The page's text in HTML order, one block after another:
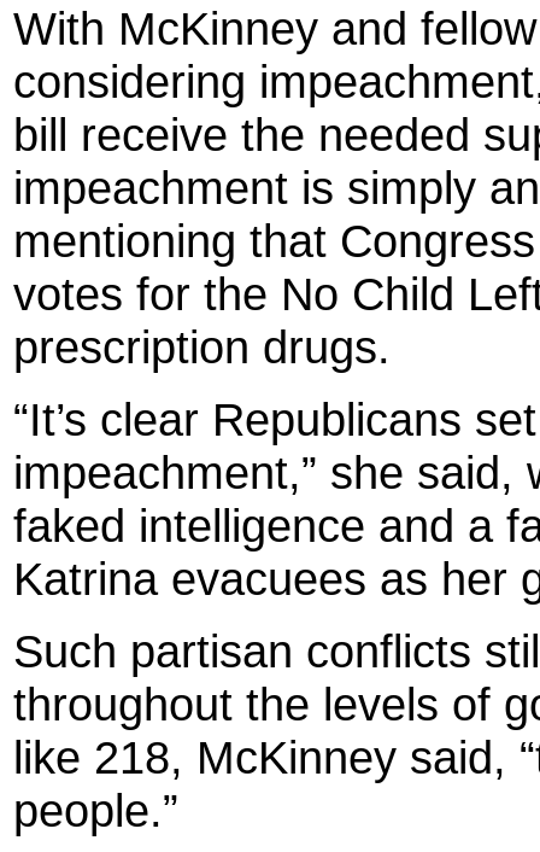
With McKinney and
considering
bill receive the needed
impeachment is simply
mentioning that
votes for the No Child
prescription drugs.
“It’s clear Republicans
impeachment,” she
faked intelligence and a
Katrina evacuees as her
Such partisan conflicts
throughout the levels of
like 218, McKinney said,
people.”